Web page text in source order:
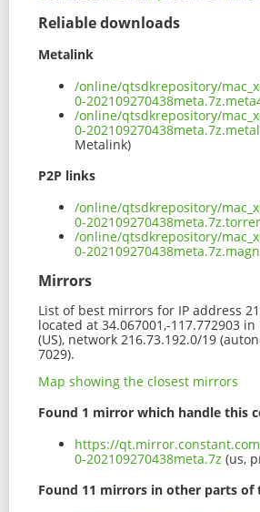
Reliable downloads
Metalink
/online/qtsdkrepository/
0-
/online/qtsdkrepository/
0-
Metalink)
P2P links
/online/qtsdkrepository/
0-
/online/qtsdkrepository/
0-
Mirrors
List of best mirrors for IP address
located at 34.067001,-117.772903
(US), network 216.73.192.0/19
7029).
Map showing the closest mirrors
Found 1 mirror which handle this
https://
0-202109270438meta.7z (us,
Found 11 mirrors in other parts of